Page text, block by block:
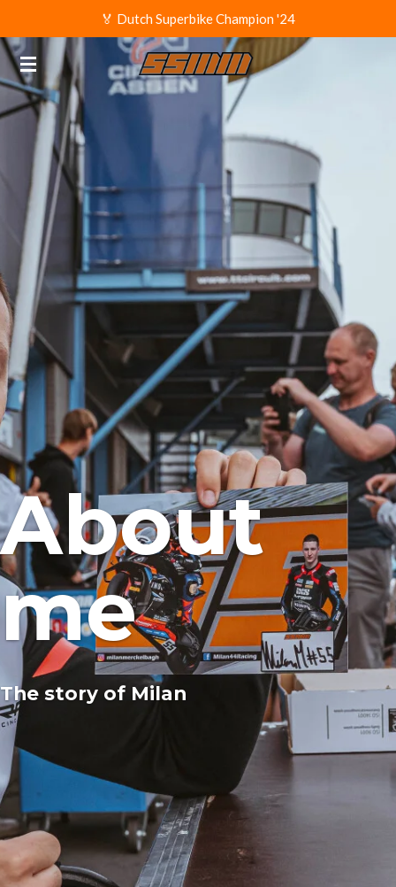
direct
naar
de
hoofdinhoud
🏅 Dutch Superbike Champion '24
About
me
The story of Milan